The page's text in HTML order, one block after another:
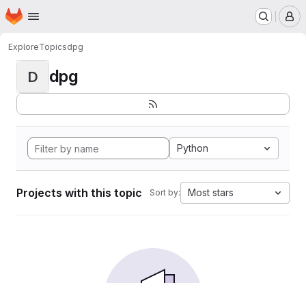
Skip to main content
Homepage
ExploreTopicsdpg
D dpg
Python
Projects with this topic Sort by: Most stars